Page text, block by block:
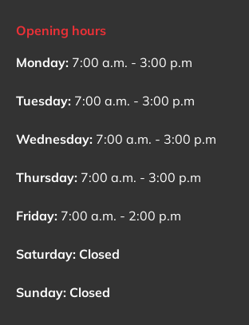
Opening hours
Monday: 7:00 a.m. - 3:00 p.m
Tuesday: 7:00 a.m. - 3:00 p.m
Wednesday: 7:00 a.m. - 3:00 p.m
Thursday: 7:00 a.m. - 3:00 p.m
Friday: 7:00 a.m. - 2:00 p.m
Saturday: Closed
Sunday: Closed